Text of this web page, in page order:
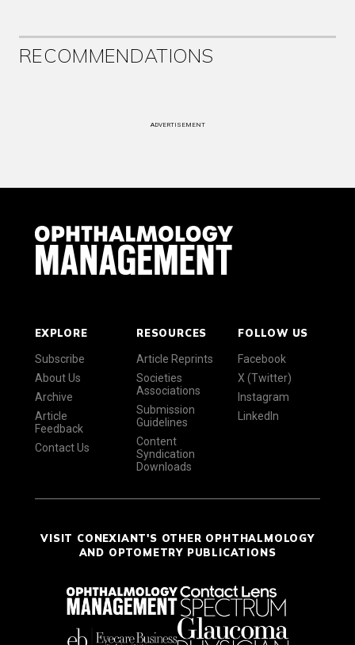
RECOMMENDATIONS
ADVERTISEMENT
EXPLORE
Subscribe
About Us
Archive
Article
Feedback
Contact Us
RESOURCES
Article Reprints
Societies
Associations
Submission
Guidelines
Content
Syndication
Downloads
FOLLOW US
Facebook
X (Twitter)
Instagram
LinkedIn
VISIT CONEXIANT'S OTHER OPHTHALMOLOGY
AND OPTOMETRY PUBLICATIONS